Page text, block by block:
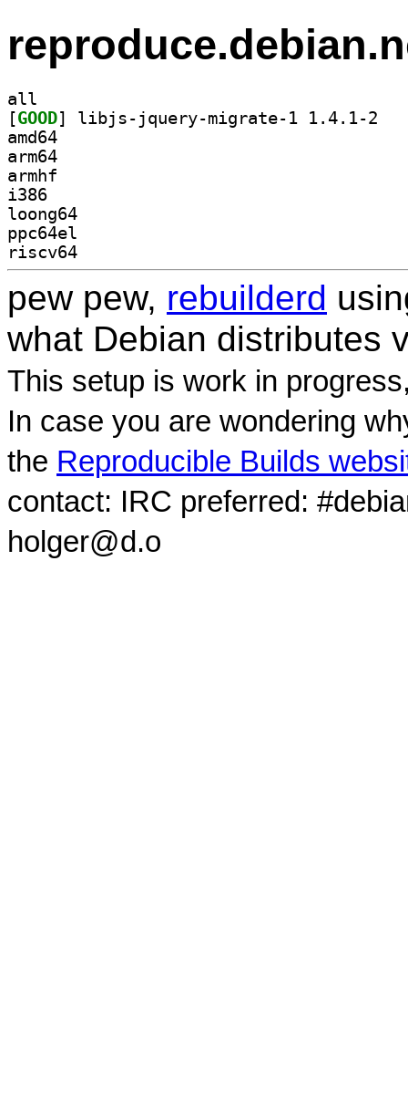
all
[GOOD
amd64
arm64
armhf
i386
loong64
ppc64el
riscv64
pew pew, rebuilderd
what Debian distributes
This setup is work in
In case you are wondering
the Reproducible Builds
contact: IRC preferred:
holger@d.o